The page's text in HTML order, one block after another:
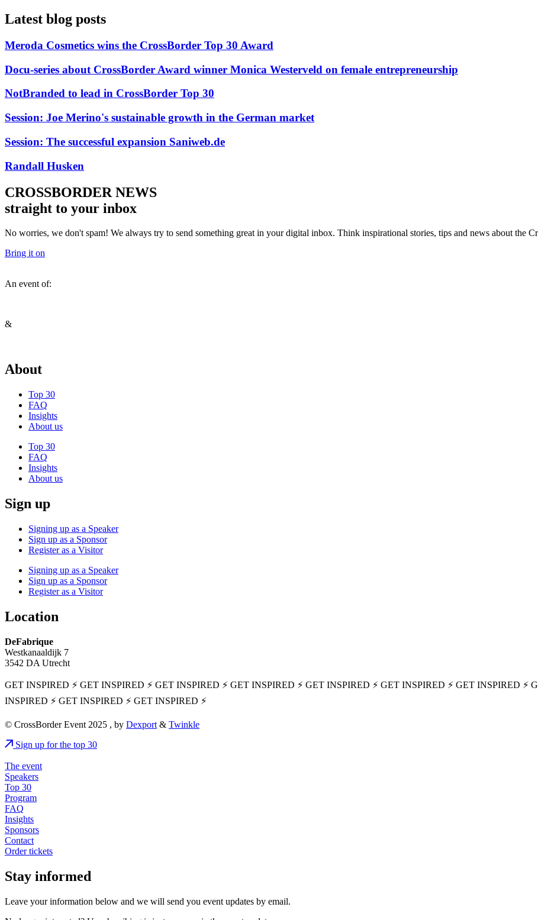
Latest blog posts
Meroda Cosmetics wins the CrossBorder Top 30 Award
Docu-series about CrossBorder Award winner Monica Westerveld on female entrepreneurship
NotBranded to lead in CrossBorder Top 30
Session: Joe Merino's sustainable growth in the German market
Session: The successful expansion Saniweb.de
Randall Husken
CROSSBORDER NEWS
straight to your inbox
No worries, we don't spam! We always try to send something great in your digital inbox. Think inspirational stories, tips and news about the
Bring it on
An event of:
&
About
Top 30
FAQ
Insights
About us
Top 30
FAQ
Insights
About us
Sign up
Signing up as a Speaker
Sign up as a Sponsor
Register as a Visitor
Signing up as a Speaker
Sign up as a Sponsor
Register as a Visitor
Location
DeFabrique
Westkanaaldijk 7
3542 DA Utrecht
GET INSPIRED ⚡ GET INSPIRED ⚡ GET INSPIRED ⚡ GET INSPIRED ⚡ GET INSPIRED ⚡ GET INSPIRED ⚡ GET INSPIRED ⚡
INSPIRED ⚡ GET INSPIRED ⚡ GET INSPIRED ⚡
© CrossBorder Event 2025 , by Dexport & Twinkle
Sign up for the top 30
The event
Speakers
Top 30
Program
FAQ
Insights
Sponsors
Contact
Order tickets
Stay informed
Leave your information below and we will send you event updates by email.